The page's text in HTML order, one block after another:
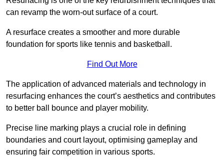
can revamp the worn-out surface of a court.
A resurface creates a smoother and more durable
foundation for sports like tennis and basketball.
Find Out More
The application of advanced materials and technology in
resurfacing enhances the court’s aesthetics and contributes
to better ball bounce and player mobility.
Precise line marking plays a crucial role in defining
boundaries and court layout, optimising gameplay and
ensuring fair competition in various sports.